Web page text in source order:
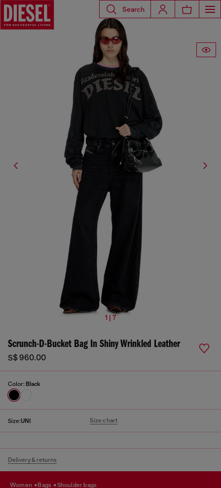
Search
1 | 7
Scrunch-D-Bucket Bag In Shiny Wrinkled Leather
S$ 960.00
Color: Black
Size:UNI Size chart
Delivery & returns
women bags shoulder bags